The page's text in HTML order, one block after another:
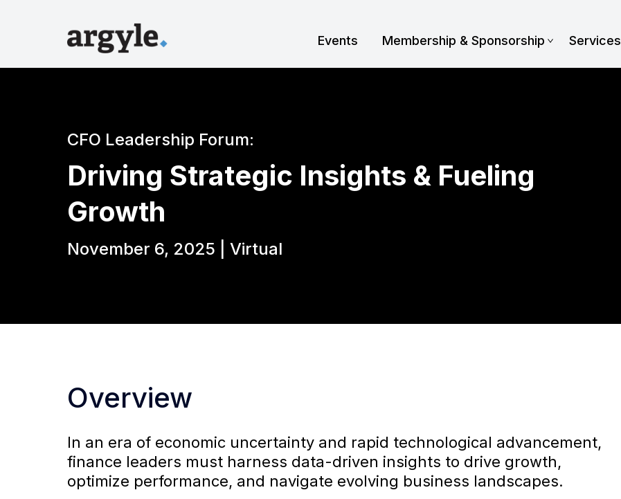
Events Membership & Sponsorship Services
CFO Leadership Forum:
Driving Strategic Insights & Fueling
Growth
November 6, 2025 | Virtual
Overview
In an era of economic uncertainty and rapid technological advancement,
finance leaders must harness data-driven insights to drive growth,
optimize performance, and navigate evolving business landscapes.